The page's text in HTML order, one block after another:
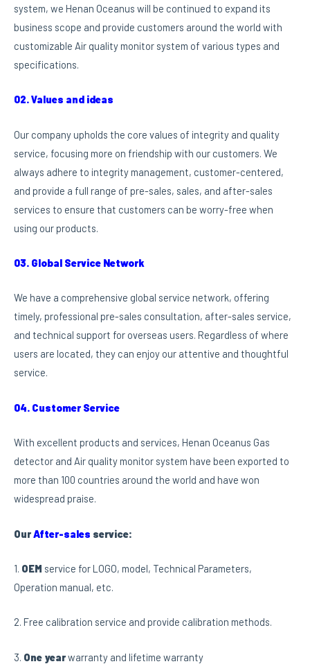
system, we Henan Oceanus will be continued to expand its
business scope and provide customers around the world with
customizable Air quality monitor system of various types and
specifications.
02. Values and ideas
Our company upholds the core values of integrity and quality
service, focusing more on friendship with our customers. We
always adhere to integrity management, customer-centered,
and provide a full range of pre-sales, sales, and after-sales
services to ensure that customers can be worry-free when
using our products.
03. Global Service Network
We have a comprehensive global service network, offering
timely, professional pre-sales consultation, after-sales service,
and technical support for overseas users. Regardless of where
users are located, they can enjoy our attentive and thoughtful
service.
04. Customer Service
With excellent products and services, Henan Oceanus Gas
detector and Air quality monitor system have been exported to
more than 100 countries around the world and have won
widespread praise.
OurAfter-sales service:
1. OEM service for LOGO, model, Technical Parameters,
Operation manual, etc.
2. Free calibration service and provide calibration methods.
3. One yearwarranty and lifetime warranty